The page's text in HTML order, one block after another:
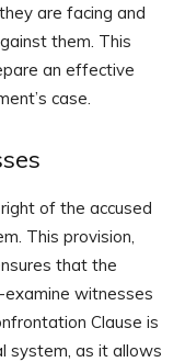
are facing and
them. This
an effective
case.
of the accused
This provision,
that the
witnesses
Clause is
system, as it allows